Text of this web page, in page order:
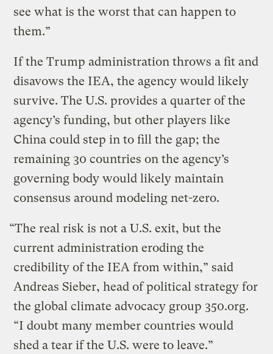
see what is the worst that can happen to
them.”
If the Trump administration throws a fit and
disavows the IEA, the agency would likely
survive. The U.S. provides a quarter of the
agency’s funding, but other players like
China could step in to fill the gap; the
remaining 30 countries on the agency’s
governing body would likely maintain
consensus around modeling net-zero.
“The real risk is not a U.S. exit, but the
current administration eroding the
credibility of the IEA from within,” said
Andreas Sieber, head of political strategy for
the global climate advocacy group 350.org.
“I doubt many member countries would
shed a tear if the U.S. were to leave.”